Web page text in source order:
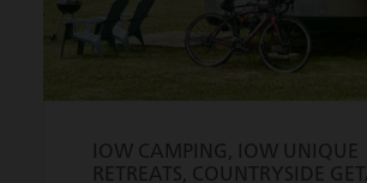
IOW CAMPING, IOW UNIQUE
RETREATS, COUNTRYSIDE